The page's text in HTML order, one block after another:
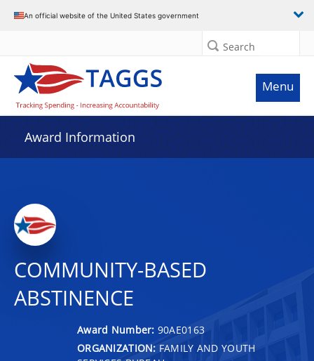
An official website of the United States government
Search
Menu
Award Information
COMMUNITY-BASED
ABSTINENCE
Award Number: 90AE0163
ORGANIZATION: FAMILY AND YOUTH